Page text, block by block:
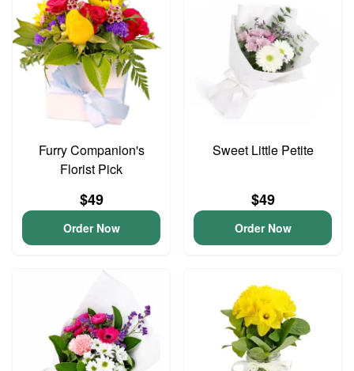
Furry Companion's
Florist Pick
$49
Order Now
Sweet Little Petite
$49
Order Now